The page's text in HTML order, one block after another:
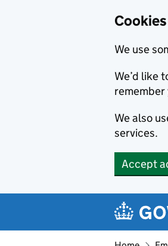
We use
We’d like
We also
services.
Accept